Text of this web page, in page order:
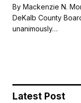
c
e
b
o
i
t
e
a
i
l
a
r
e
By Mackenzie N.
DeKalb County
unanimously…
Latest Post